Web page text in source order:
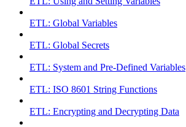
ETL: Global Variables
ETL: Global Secrets
ETL: System and Pre-Defined Variables
ETL: ISO 8601 String Functions
ETL: Encrypting and Decrypting Data